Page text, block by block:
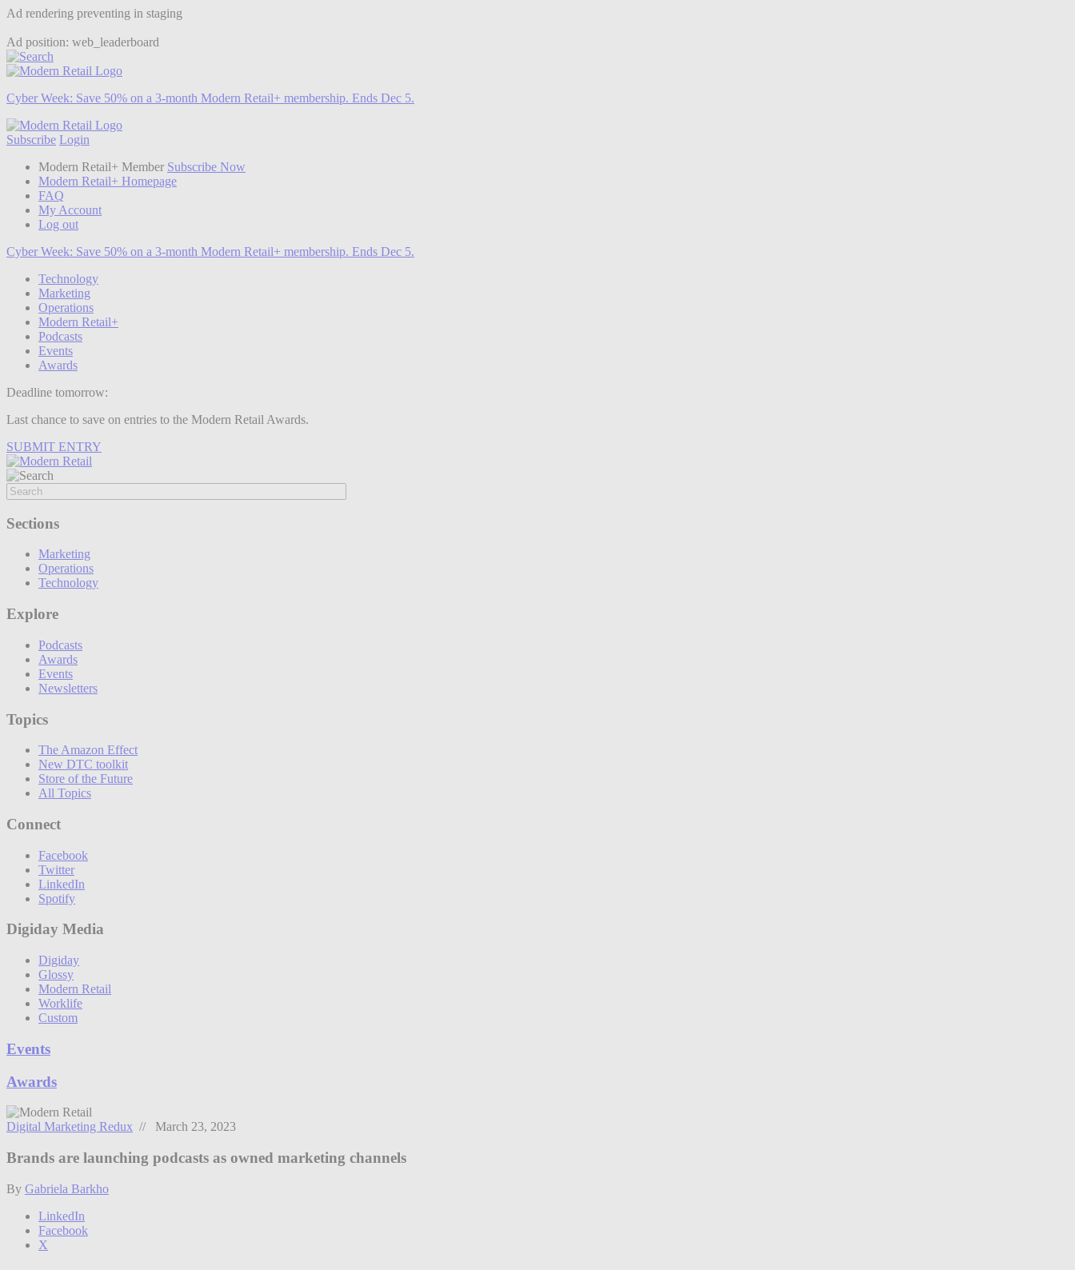
Ad rendering preventing in staging
Ad position: web_leaderboard
Cyber Week: Save 50% on a 3-month Modern Retail+ membership. Ends Dec 5.
Subscribe Login
Modern Retail+ Member Subscribe Now
Modern Retail+ Homepage
FAQ
My Account
Log out
Cyber Week: Save 50% on a 3-month Modern Retail+ membership. Ends Dec 5.
Technology
Marketing
Operations
Modern Retail+
Podcasts
Events
Awards
Deadline tomorrow:
Last chance to save on entries to the Modern Retail Awards.
SUBMIT ENTRY
Sections
Marketing
Operations
Technology
Explore
Podcasts
Awards
Events
Newsletters
Topics
The Amazon Effect
New DTC toolkit
Store of the Future
All Topics
Connect
Facebook
Twitter
LinkedIn
Spotify
Digiday Media
Digiday
Glossy
Modern Retail
Worklife
Custom
Events
Awards
Digital Marketing Redux // March 23, 2023
Brands are launching podcasts as owned marketing channels
By Gabriela Barkho
LinkedIn
Facebook
X